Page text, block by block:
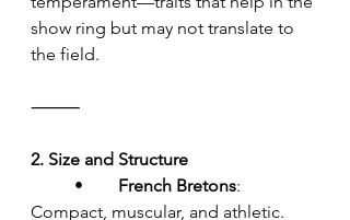
show ring but may not translate to
the field.
⸻
2. Size and Structure
French Bretons:
Compact, muscular, and athletic.